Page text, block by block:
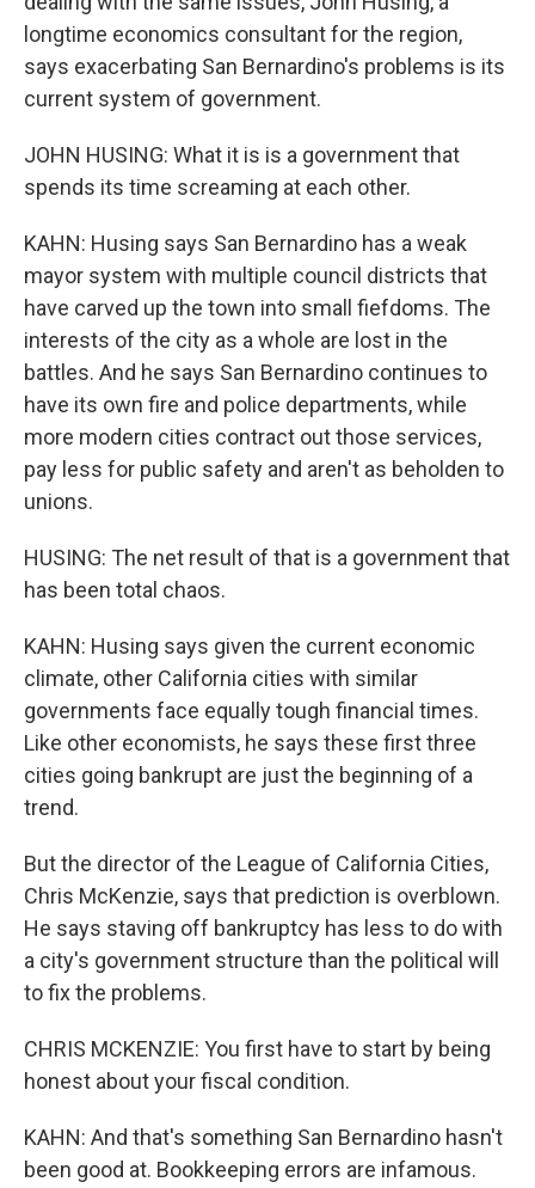
longtime economics consultant for the region,
says exacerbating San Bernardino's problems is its
current system of government.
JOHN HUSING: What it is is a government that
spends its time screaming at each other.
KAHN: Husing says San Bernardino has a weak
mayor system with multiple council districts that
have carved up the town into small fiefdoms. The
interests of the city as a whole are lost in the
battles. And he says San Bernardino continues to
have its own fire and police departments, while
more modern cities contract out those services,
pay less for public safety and aren't as beholden to
unions.
HUSING: The net result of that is a government that
has been total chaos.
KAHN: Husing says given the current economic
climate, other California cities with similar
governments face equally tough financial times.
Like other economists, he says these first three
cities going bankrupt are just the beginning of a
trend.
But the director of the League of California Cities,
Chris McKenzie, says that prediction is overblown.
He says staving off bankruptcy has less to do with
a city's government structure than the political will
to fix the problems.
CHRIS MCKENZIE: You first have to start by being
honest about your fiscal condition.
KAHN: And that's something San Bernardino hasn't
been good at. Bookkeeping errors are infamous.